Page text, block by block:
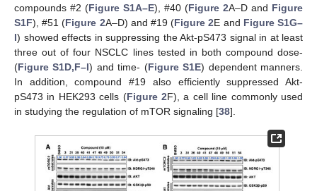
compounds #2 (Figure S1A–E), #40 (Figure 2A–D and Figure
S1F), #51 (Figure 2A–D) and #19 (Figure 2E and Figure S1G–
I) showed effects in suppressing the Akt-pS473 signal in at least
three out of four NSCLC lines tested in both compound dose-
(Figure S1D,F–I) and time- (Figure S1E) dependent manners.
In addition, compound #19 also efficiently suppressed Akt-
pS473 in HEK293 cells (Figure 2F), a cell line commonly used
in studying the regulation of mTOR signaling [38].